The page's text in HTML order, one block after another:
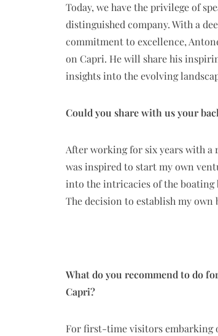
Today, we have the privilege of
distinguished company. With a
commitment to excellence,
on Capri. He will share his
insights into the evolving
Could you share with us your
After working for six years with a
was inspired to start my own
into the intricacies of the boating
The decision to establish my
What do you recommend to do
Capri?
For first-time visitors embarking